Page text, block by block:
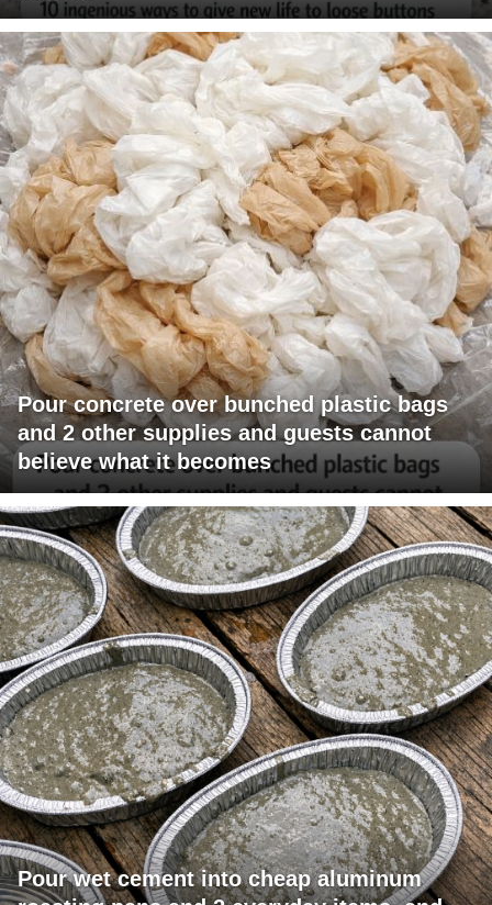
Pour concrete over bunched plastic bags
and 2 other supplies and guests cannot
believe what it becomes
Pour wet cement into cheap aluminum